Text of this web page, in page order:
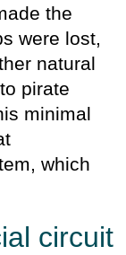
the
were lost,
natural
pirate
minimal
which
circuit